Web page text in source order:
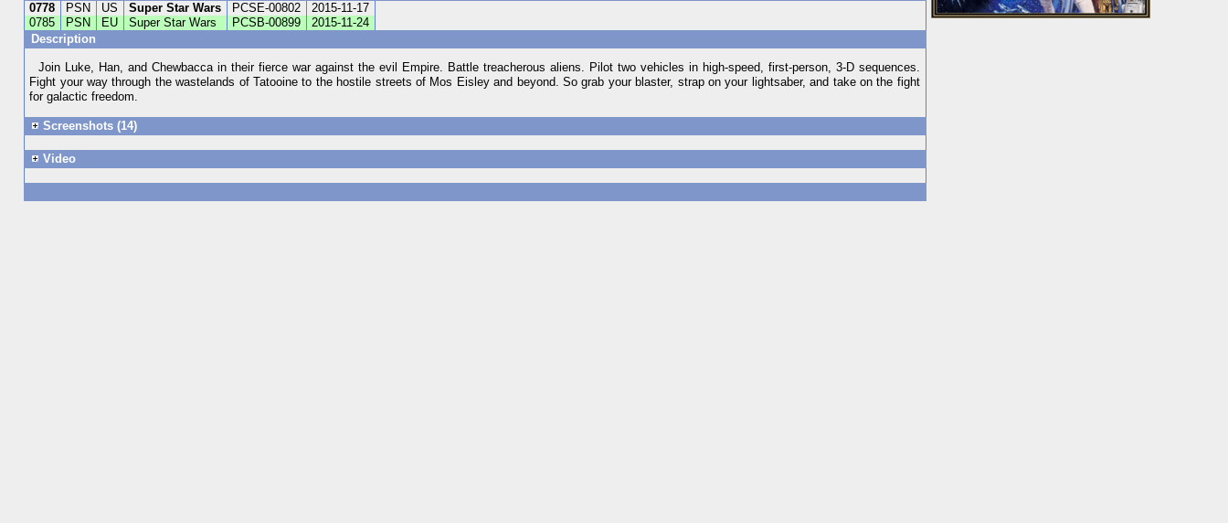
0778
PSN US Super Star Wars PCSE-00802
2015-11-17
0785
PSN EU Super Star Wars PCSB-00899
2015-11-24
Description
Join Luke, Han, and Chewbacca in their fierce war against the evil Empire. Battle treacherous aliens. Pilot two vehicles in high-speed, first-person, 3-D sequences.
Fight your way through the wastelands of Tatooine to the hostile streets of Mos Eisley and beyond. So grab your blaster, strap on your lightsaber, and take on the fight
for galactic freedom.
Screenshots (14)
Video